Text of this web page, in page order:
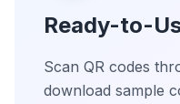
Ready-to-
Scan QR codes
download sample